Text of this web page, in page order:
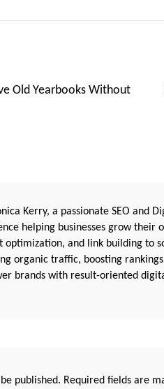
Old Yearbooks Without
Kerry, a passionate SEO and
helping businesses grow their
optimization, and link building to
organic traffic, boosting
brands with result-oriented
published. Required fields are